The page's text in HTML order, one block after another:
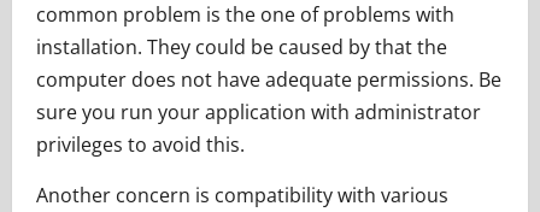
common problem is the one of problems with
installation. They could be caused by that the
computer does not have adequate permissions. Be
sure you run your application with administrator
privileges to avoid this.
Another concern is compatibility with various